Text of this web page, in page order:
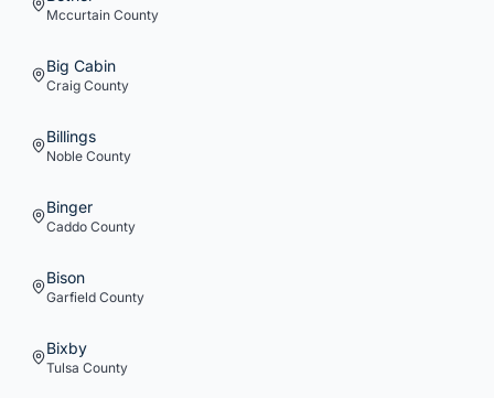
Mccurtain County
Big Cabin
Craig County
Billings
Noble County
Binger
Caddo County
Bison
Garfield County
Bixby
Tulsa County